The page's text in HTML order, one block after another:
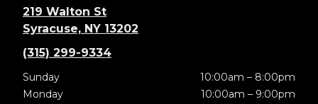
219 Walton St
Syracuse, NY 13202
(315) 299-9334
Sunday
10:00am – 8:00pm
Monday
10:00am – 9:00pm